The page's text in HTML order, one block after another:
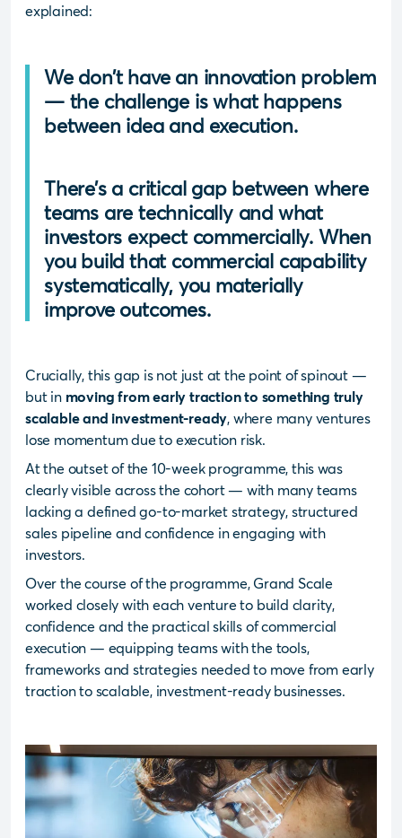
explained:
We don’t have an innovation problem
— the challenge is what happens
between idea and execution.
There’s a critical gap between where
teams are technically and what
investors expect commercially. When
you build that commercial capability
systematically, you materially
improve outcomes.
Crucially, this gap is not just at the point of spinout —
but in moving from early traction to something truly
scalable and investment-ready, where many ventures
lose momentum due to execution risk.
At the outset of the 10-week programme, this was
clearly visible across the cohort — with many teams
lacking a defined go-to-market strategy, structured
sales pipeline and confidence in engaging with
investors.
Over the course of the programme, Grand Scale
worked closely with each venture to build clarity,
confidence and the practical skills of commercial
execution — equipping teams with the tools,
frameworks and strategies needed to move from early
traction to scalable, investment-ready businesses.